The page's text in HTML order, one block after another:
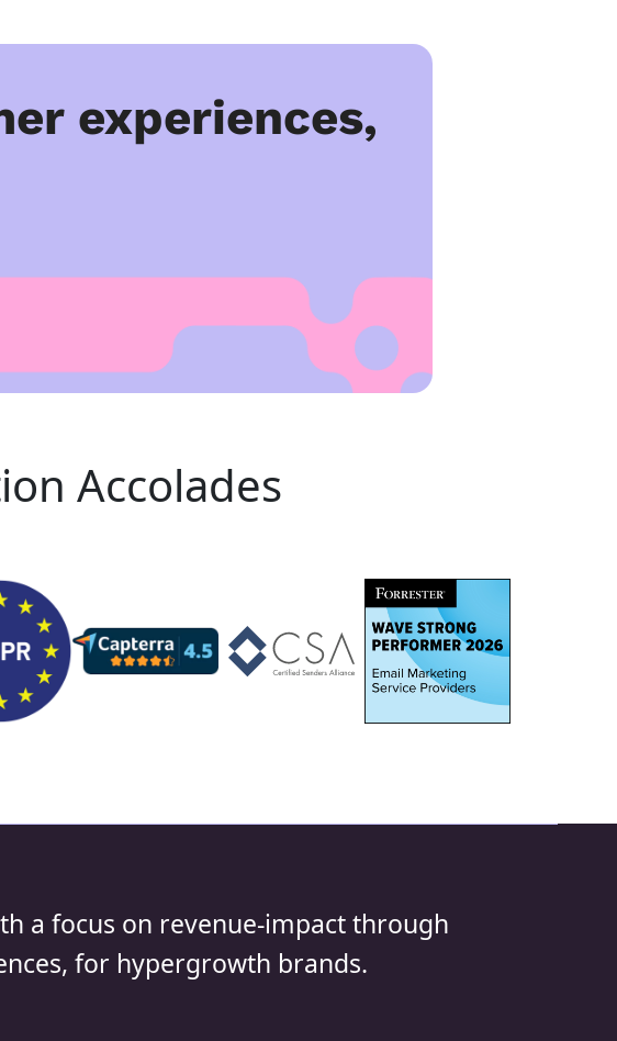
experiences,
Accolades
a focus on revenue-impact through
for hypergrowth brands.